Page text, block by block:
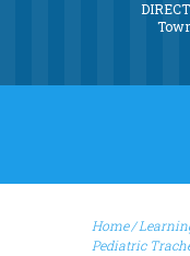
Home
Pediatric